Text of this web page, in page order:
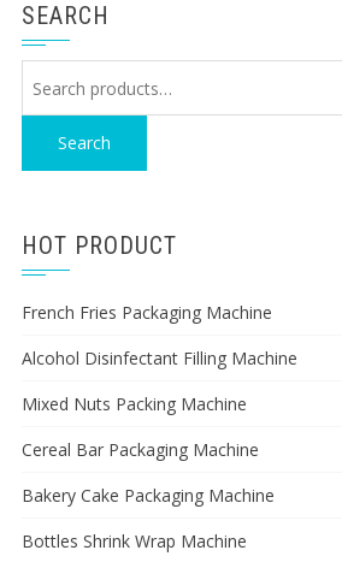
SEARCH
Search
HOT PRODUCT
French Fries Packaging Machine
Alcohol Disinfectant Filling Machine
Mixed Nuts Packing Machine
Cereal Bar Packaging Machine
Bakery Cake Packaging Machine
Bottles Shrink Wrap Machine